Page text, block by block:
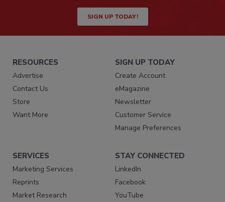
SIGN UP TODAY!
RESOURCES
Advertise
Contact Us
Store
Want More
SIGN UP TODAY
Create Account
eMagazine
Newsletter
Customer Service
Manage Preferences
SERVICES
Marketing Services
Reprints
Market Research
STAY CONNECTED
LinkedIn
Facebook
YouTube